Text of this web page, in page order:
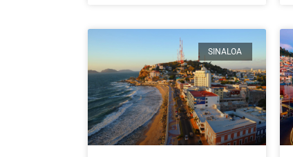
SINALOA